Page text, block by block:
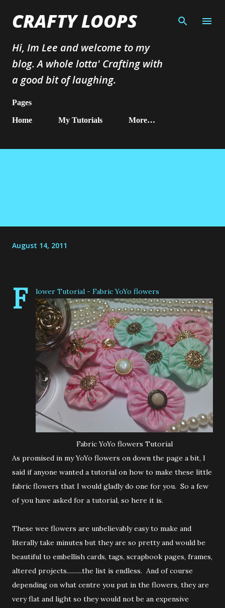
CRAFTY LOOPS
Hi, Im Lee and welcome to my
blog. A whole lotta' Crafting with
a good bit of laughing.
Pages
Home My Tutorials More…
August 14, 2011
F lower Tutorial - Fabric YoYo flowers
Fabric YoYo flowers Tutorial
As promised in my YoYo flowers on down the page a bit, I
said if anyone wanted a tutorial on how to make these little
fabric flowers that I would gladly do one for you. So a few
of you have asked for a tutorial, so here it is.
These wee flowers are unbelievably easy to make and
literally take minutes but they are so pretty and would be
beautiful to embellish cards, tags, scrapbook pages, frames,
altered projects..........the list is endless. And of course
depending on what centre you put in the flowers, they are
very flat and light so they would not be an expensive